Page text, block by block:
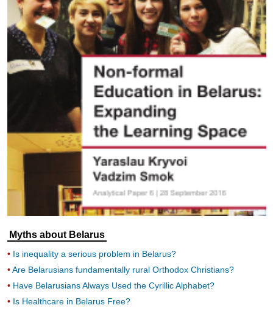
Myths about Belarus
Is inequality a serious problem in Belarus?
Are Belarusians fundamentally rural Orthodox Christians?
Have Belarusians Always Used the Cyrillic Alphabet?
Is Healthcare in Belarus Free?